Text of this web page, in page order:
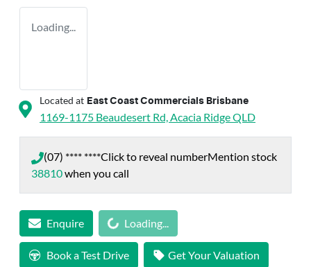
Loading...
Located at East Coast Commercials Brisbane
1169-1175 Beaudesert Rd, Acacia RidgeQLD
(07) **** ****Click to reveal numberMention stock
38810when you call
EnquireLoading... Loading...
Book a Test Drive Get Your Valuation